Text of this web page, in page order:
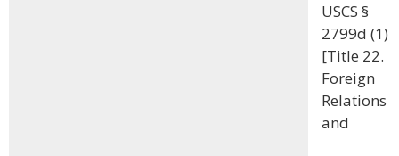
USCS §
2799d (1)
[Title 22.
Foreign
Relations
and